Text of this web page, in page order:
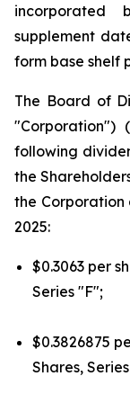
incorporated
supplement
form base shelf
The Board of
"Corporation")
following
the
the Corporation
2025:
$0.3063 per
Series "F";
$0.3826875
Shares,